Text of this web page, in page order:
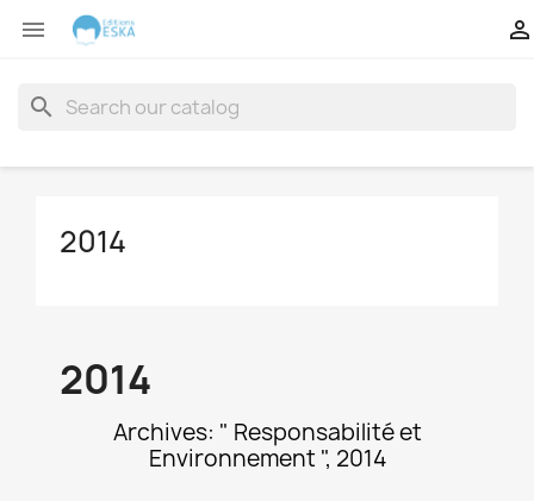
 
search
2014
2014
Archives: " Responsabilité et
Environnement ", 2014